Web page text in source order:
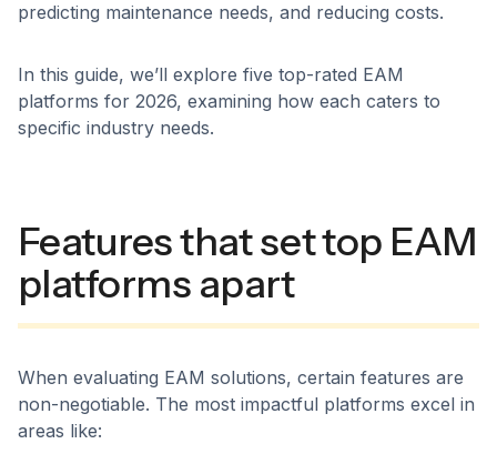
predicting maintenance needs, and reducing costs.
In this guide, we’ll explore five top-rated EAM
platforms for 2026, examining how each caters to
specific industry needs.
Features that set top EAM
platforms apart
When evaluating EAM solutions, certain features are
non-negotiable. The most impactful platforms excel in
areas like: